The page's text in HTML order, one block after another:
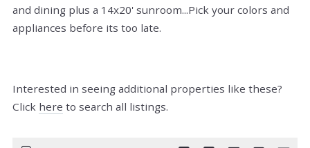
and dining plus a 14x20' sunroom...Pick your colors and
appliances before its too late.
Interested in seeing additional properties like these?
Click here to search all listings.